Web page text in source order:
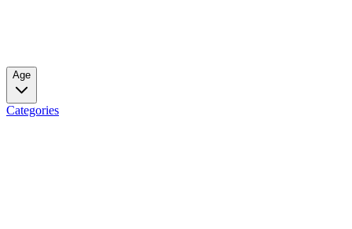
Age
Categories